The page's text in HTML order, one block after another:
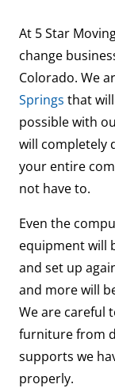
At 5 Star
change
Colorado. We
Springs that
possible with
will completely
your entire
not have to.
Even the
equipment will
and set up
and more will
We are careful
furniture from
supports we
properly.